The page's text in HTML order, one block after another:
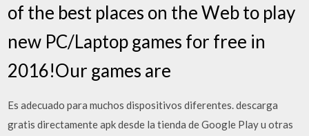
of the best places on the Web to play
new PC/Laptop games for free in
2016!Our games are
Es adecuado para muchos dispositivos diferentes. descarga
gratis directamente apk desde la tienda de Google Play u otras